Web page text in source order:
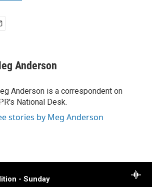
- Sunday
Anderson
Anderson is a correspondent on
National Desk.
stories by Meg Anderson